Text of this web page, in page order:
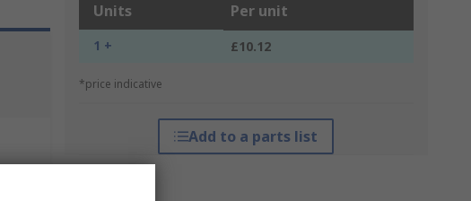
Units Per unit
1 + £10.12
*price indicative
Add to a parts list